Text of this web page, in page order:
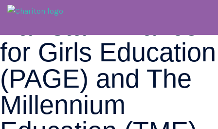
for Girls Education
(PAGE) and The
Millennium